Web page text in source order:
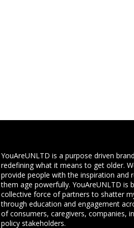
YouAreUNLTD is a purpose driven
redefining what it means to get older.
provide people with the inspiration and
them age powerfully. YouAreUNLTD is
collective force of partners to shatter
through education and engagement
of consumers, caregivers, companies,
policy stakeholders.